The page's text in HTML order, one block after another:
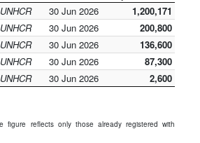
UNHCR 30 Jun 2026
1,200,171
UNHCR 30 Jun 2026
200,800
UNHCR 30 Jun 2026
136,600
UNHCR 30 Jun 2026
87,300
UNHCR 30 Jun 2026 2,600
figure reflects only those already registered with